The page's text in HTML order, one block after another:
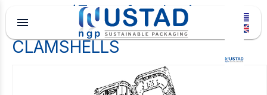
menu
Type of packaging
CLAMSHELLS